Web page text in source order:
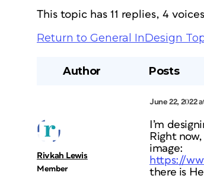
This topic has 11 replies, 4
Return to General InDesign
Author Posts
June 22, 2022
Rivkah Lewis
Member
I’m
Right
image:
https://
there is